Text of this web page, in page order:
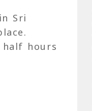
Sri
hours